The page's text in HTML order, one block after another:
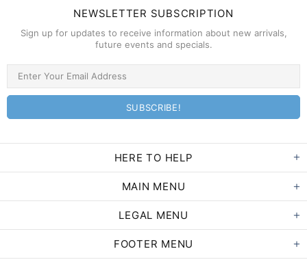
NEWSLETTER SUBSCRIPTION
Sign up for updates to receive information about new arrivals,
future events and specials.
HERE TO HELP
MAIN MENU
LEGAL MENU
FOOTER MENU